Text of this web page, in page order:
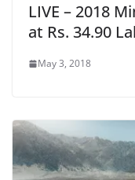
LIVE – 2018
at Rs. 34.90
May 3, 2018